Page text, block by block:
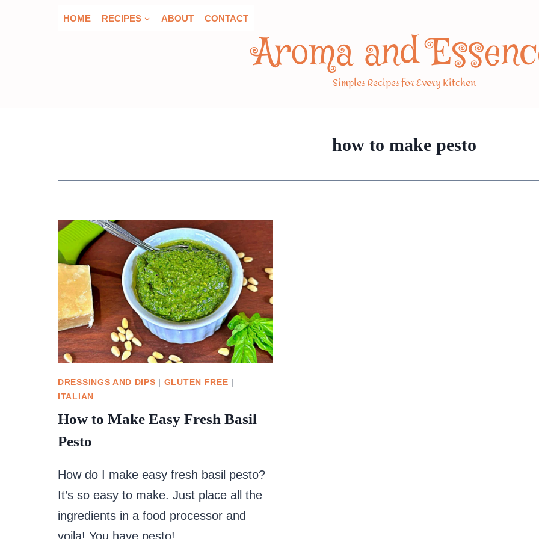
HOME RECIPES ABOUT CONTACT
Aroma and
Simples Recipes for Every Kitchen
how to make pesto
DRESSINGS AND DIPS | GLUTEN FREE |
ITALIAN
How to Make Easy Fresh Basil
Pesto
How do I make easy fresh basil pesto?
It’s so easy to make. Just place all the
ingredients in a food processor and
voila! You have pesto!